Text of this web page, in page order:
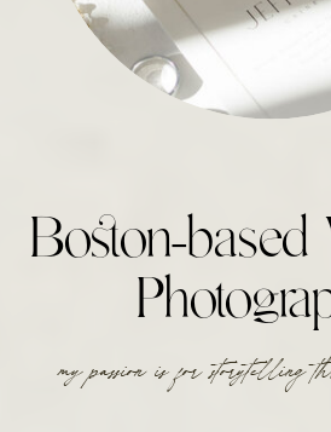
Boston-
my passion is for storytelling